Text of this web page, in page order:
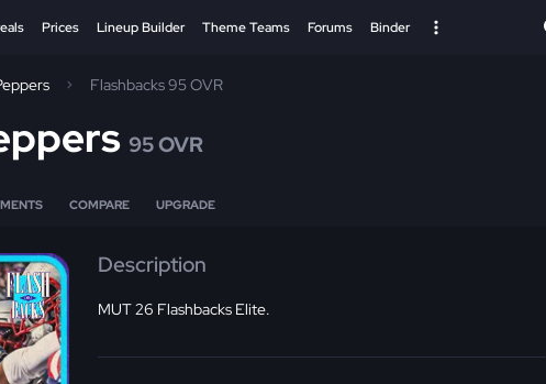
Prices Lineup Builder Theme Teams Forums Binder
Flashbacks 95 OVR
95 OVR
COMPARE UPGRADE
Description
MUT 26 Flashbacks Elite.